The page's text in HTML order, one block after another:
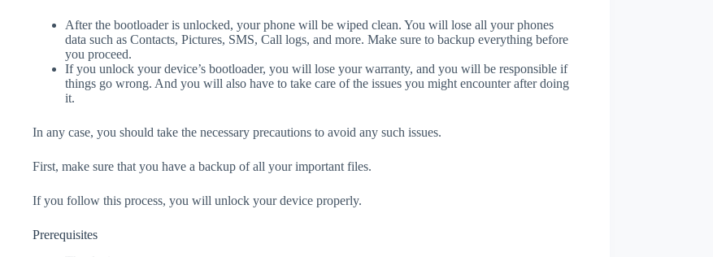
After the bootloader is unlocked, your phone will be wiped clean. You will lose all your phones
data such as Contacts, Pictures, SMS, Call logs, and more. Make sure to backup everything before
you proceed.
If you unlock your device’s bootloader, you will lose your warranty, and you will be responsible if
things go wrong. And you will also have to take care of the issues you might encounter after doing
it.
In any case, you should take the necessary precautions to avoid any such issues.
First, make sure that you have a backup of all your important files.
If you follow this process, you will unlock your device properly.
Prerequisites